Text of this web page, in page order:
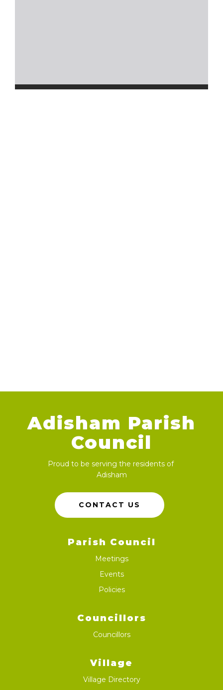
Adisham Parish
Council
Proud to be serving the residents of
Adisham
CONTACT US
Parish Council
Meetings
Events
Policies
Councillors
Councillors
Village
Village Directory